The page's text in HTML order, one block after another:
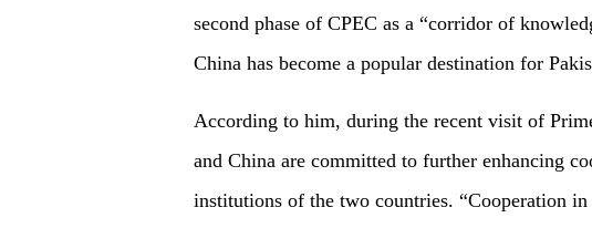
second phase of CPEC as a “corridor of
China has become a popular destination for
According to him, during the recent visit of
and China are committed to further enhancing
institutions of the two countries. “Cooperation